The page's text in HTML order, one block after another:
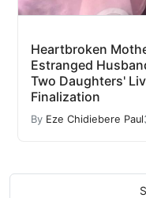
Heartbroken
Estranged
Two Daughters'
Finalization
By Eze Chidiebere Paul